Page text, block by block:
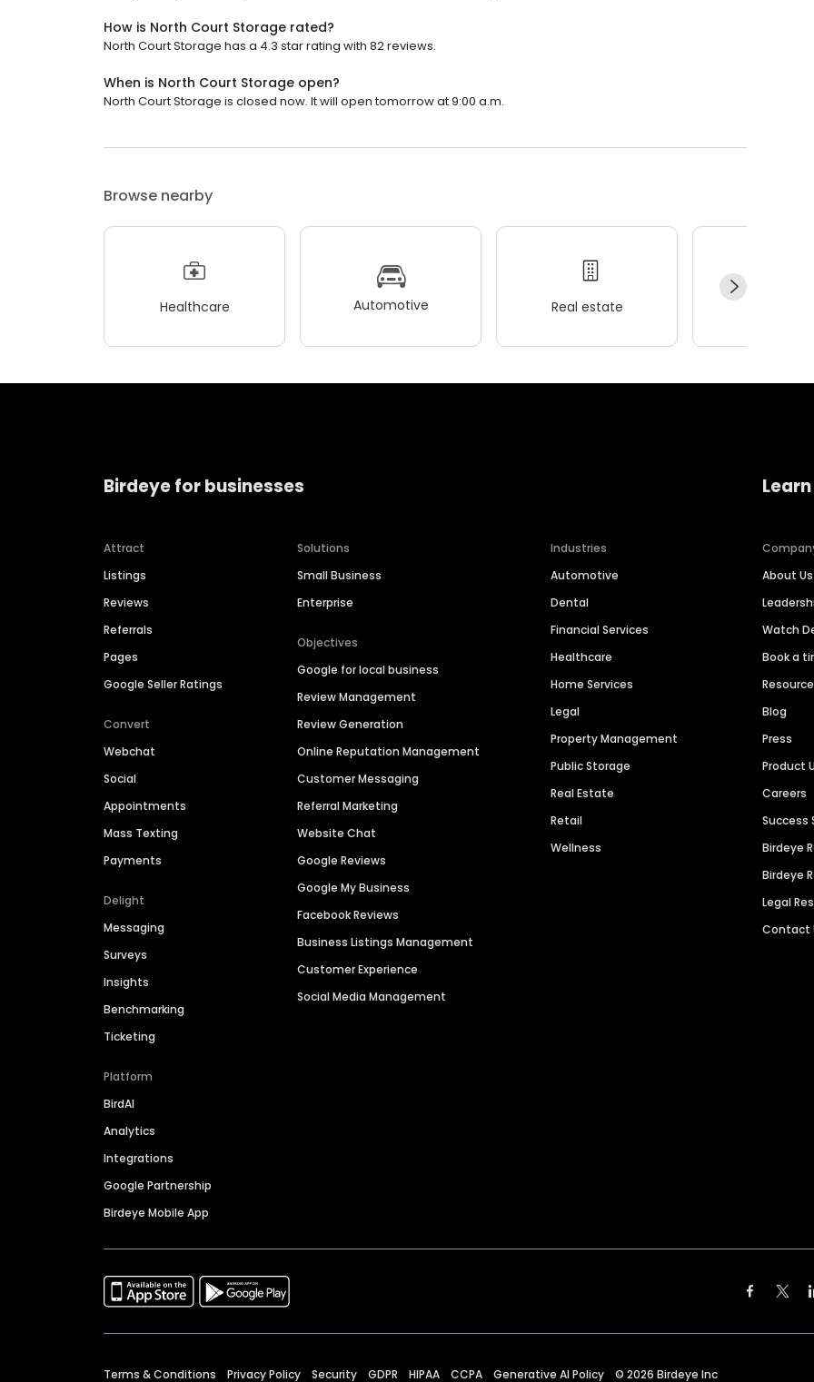
How is North Court Storage rated?
North Court Storage has a 4.3 star rating with 82 reviews.
When is North Court Storage open?
North Court Storage is closed now. It will open tomorrow at 9:00 a.m.
Browse nearby
Healthcare Automotive Real estate
Birdeye for businesses
Attract
Listings
Reviews
Referrals
Pages
Google Seller Ratings
Convert
Webchat
Social
Appointments
Mass Texting
Payments
Delight
Messaging
Surveys
Insights
Benchmarking
Ticketing
Platform
BirdAI
Analytics
Integrations
Google Partnership
Birdeye Mobile App
Solutions
Small Business
Enterprise
Objectives
Google for local business
Review Management
Review Generation
Online Reputation Management
Customer Messaging
Referral Marketing
Website Chat
Google Reviews
Google My Business
Facebook Reviews
Business Listings Management
Customer Experience
Social Media Management
Industries
Automotive
Dental
Financial Services
Healthcare
Home Services
Legal
Property Management
Public Storage
Real Estate
Retail
Wellness
About Us
Watch
Book a
Blog
Press
Product
Careers
Success
Birdeye
Birdeye
Legal
Contact
Terms & Conditions Privacy Policy Security GDPR HIPAA CCPA Generative AI Policy © 2026 Birdeye Inc